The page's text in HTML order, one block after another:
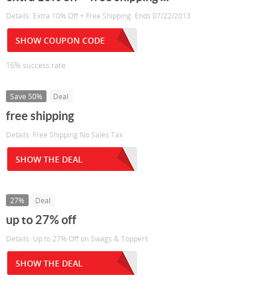
Details: Extra 10% Off + Free Shipping. Ends 07/22/2013
SHOW COUPON CODE
16% success rate
Save 50% Deal
free shipping
Details: Free Shipping No Sales Tax
SHOW THE DEAL
27% Deal
up to 27% off
Details: Up to 27% Off on Swags & Toppers
SHOW THE DEAL